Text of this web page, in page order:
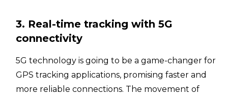
3. Real-time tracking with 5G
connectivity
5G technology is going to be a game-changer for
GPS tracking applications, promising faster and
more reliable connections. The movement of